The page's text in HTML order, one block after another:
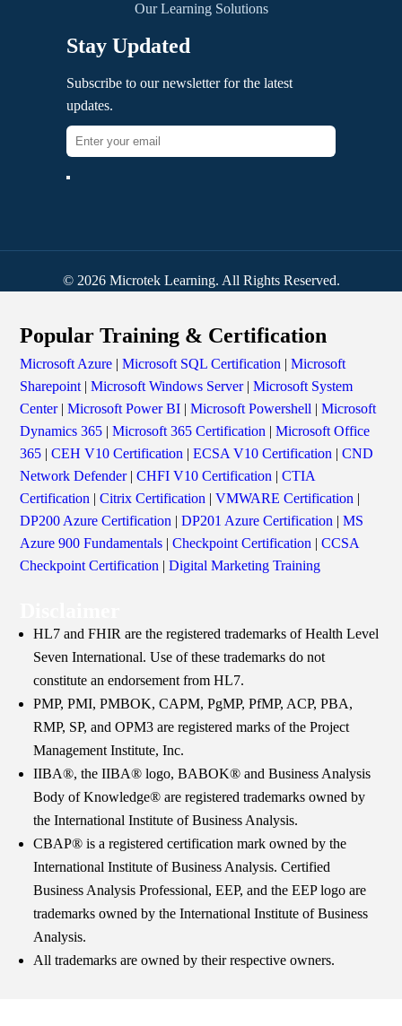
Our Learning Solutions
Stay Updated
Subscribe to our newsletter for the latest
updates.
© 2026 Microtek Learning. All Rights Reserved.
Popular Training & Certification
Microsoft Azure |Microsoft SQL Certification |Microsoft
Sharepoint |Microsoft Windows Server|Microsoft System
Center|Microsoft Power BI |Microsoft Powershell |Microsoft
Dynamics 365 |Microsoft 365 Certification |Microsoft Office
365 |CEH V10 Certification |ECSA V10 Certification |CND
Network Defender|CHFI V10 Certification |CTIA
Certification |Citrix Certification |VMWARE Certification |
DP200 Azure Certification |DP201 Azure Certification |MS
Azure 900 Fundamentals |Checkpoint Certification |CCSA
Checkpoint Certification |Digital Marketing Training
HL7 and FHIR are the registered trademarks of Health Level
Seven International. Use of these trademarks do not
constitute an endorsement from HL7.
PMP, PMI, PMBOK, CAPM, PgMP, PfMP, ACP, PBA,
RMP, SP, and OPM3 are registered marks of the Project
Management Institute, Inc.
IIBA®, the IIBA® logo, BABOK® and Business Analysis
Body of Knowledge® are registered trademarks owned by
the International Institute of Business Analysis.
CBAP® is a registered certification mark owned by the
International Institute of Business Analysis. Certified
Business Analysis Professional, EEP, and the EEP logo are
trademarks owned by the International Institute of Business
Analysis.
All trademarks are owned by their respective owners.